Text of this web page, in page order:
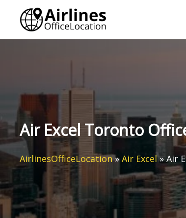
content
Air Excel Toronto
AirlinesOfficeLocation»Air Excel»Air